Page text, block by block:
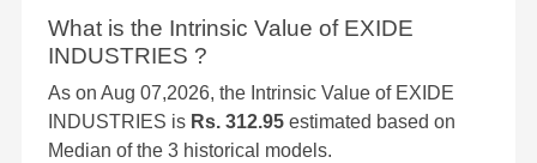
What is the Intrinsic Value of EXIDE
INDUSTRIES ?
As on Aug 07,2026, the Intrinsic Value of EXIDE
INDUSTRIES is Rs. 312.95 estimated based on
Median of the 3 historical models.